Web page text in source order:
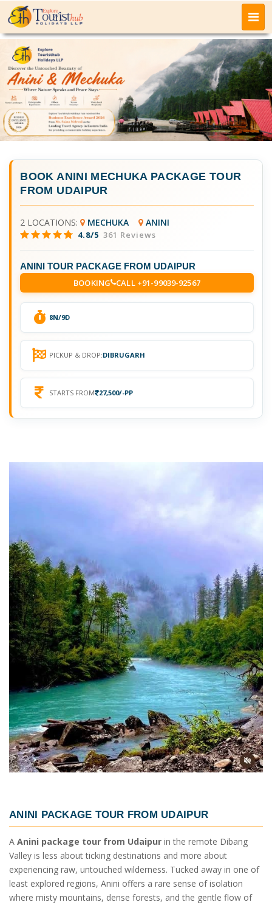
BOOKANINI MECHUKA PACKAGE TOUR
FROM UDAIPUR
2 LOCATIONS: MECHUKA ANINI
4.8/5 361 Reviews
ANINI TOUR PACKAGE FROM UDAIPUR
BOOKING CALL +91-99039-92567
8N/9D
PICKUP & DROP:DIBRUGARH
STARTS FROM 27,500/-PP
ANINI PACKAGE TOUR FROM UDAIPUR
A Anini package tour from Udaipur in the remote Dibang
Valley is less about ticking destinations and more about
experiencing raw, untouched wilderness. Tucked away in one of
least explored regions, Anini offers a rare sense of isolation
where misty mountains, dense forests, and the gentle flow of